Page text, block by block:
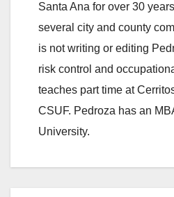
Santa Ana for over 30
several city and county
is not writing or editing
risk control and
teaches part time at
CSUF. Pedroza has an
University.